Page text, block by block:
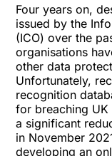
Four years on,
issued by the
(ICO) over the
organisations
other data
Unfortunately,
recognition
for breaching
a significant
in November
developing an